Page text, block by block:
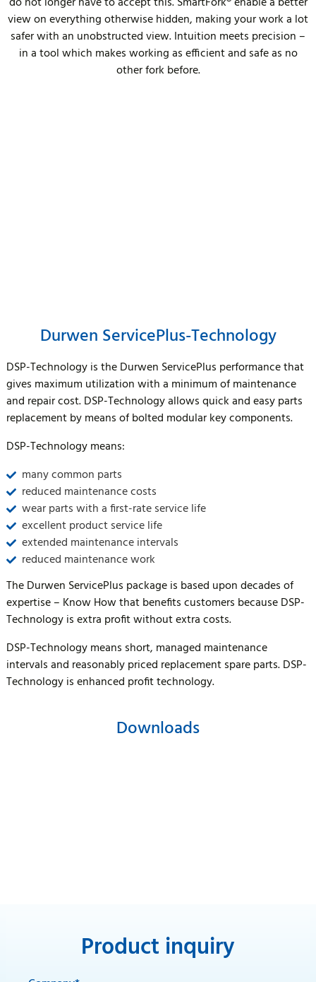
view on everything otherwise hidden, making your work a lot
safer with an unobstructed view. Intuition meets precision –
in a tool which makes working as efficient and safe as no
other fork before.
Durwen ServicePlus-Technology
DSP-Technology is the Durwen ServicePlus performance that
gives maximum utilization with a minimum of maintenance
and repair cost. DSP-Technology allows quick and easy parts
replacement by means of bolted modular key components.
DSP-Technology means:
many common parts
reduced maintenance costs
wear parts with a first-rate service life
excellent product service life
extended maintenance intervals
reduced maintenance work
The Durwen ServicePlus package is based upon decades of
expertise – Know How that benefits customers because DSP-
Technology is extra profit without extra costs.
DSP-Technology means short, managed maintenance
intervals and reasonably priced replacement spare parts. DSP-
Technology is enhanced profit technology.
Downloads
Product inquiry